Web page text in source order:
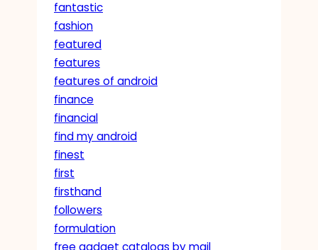
fantastic
fashion
featured
features
features of android
finance
financial
find my android
finest
first
firsthand
followers
formulation
free gadget catalogs by mail